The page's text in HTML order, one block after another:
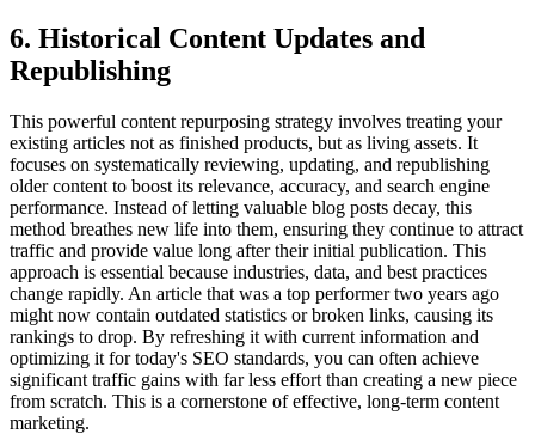
6. Historical Content Updates and
Republishing
This powerful content repurposing strategy involves treating your
existing articles not as finished products, but as living assets. It
focuses on systematically reviewing, updating, and republishing
older content to boost its relevance, accuracy, and search engine
performance. Instead of letting valuable blog posts decay, this
method breathes new life into them, ensuring they continue to attract
traffic and provide value long after their initial publication. This
approach is essential because industries, data, and best practices
change rapidly. An article that was a top performer two years ago
might now contain outdated statistics or broken links, causing its
rankings to drop. By refreshing it with current information and
optimizing it for today's SEO standards, you can often achieve
significant traffic gains with far less effort than creating a new piece
from scratch. This is a cornerstone of effective, long-term content
marketing.